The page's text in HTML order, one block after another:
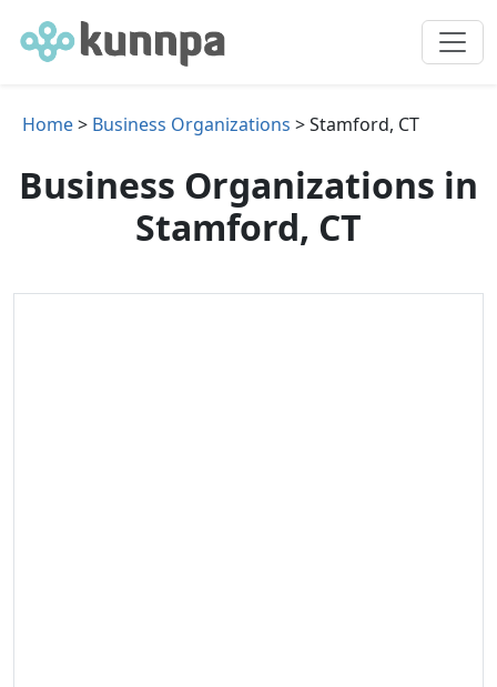
Home> Business Organizations > Stamford, CT
Business Organizations in
Stamford, CT